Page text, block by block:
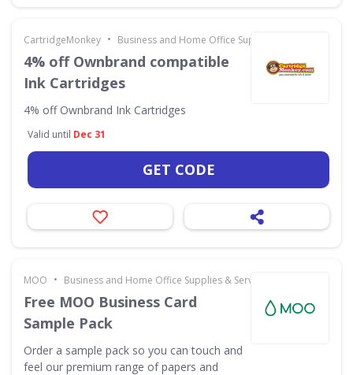
CartridgeMonkey • Business and Home Office Supplies & Services
4% off Ownbrand compatible
Ink Cartridges
4% off Ownbrand Ink Cartridges
Valid until Dec 31
GET CODE
MOO • Business and Home Office Supplies & Services
Free MOO Business Card
Sample Pack
Order a sample pack so you can touch and
feel our premium range of papers and